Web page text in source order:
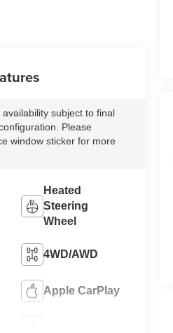
availability subject to final
Please
window sticker for more
Heated
Steering
Wheel
4WD/AWD
Apple CarPlay